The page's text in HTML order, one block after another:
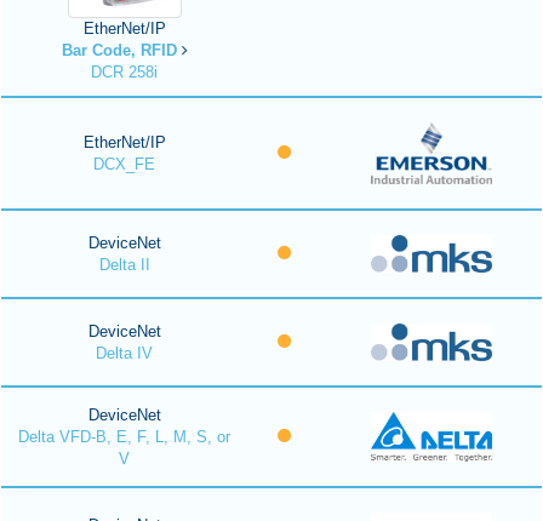
EtherNet/IP
Bar Code, RFID
DCR 258i
EtherNet/IP
DCX_FE
DeviceNet
Delta II
DeviceNet
Delta IV
DeviceNet
Delta VFD-B, E, F, L, M, S, or
V